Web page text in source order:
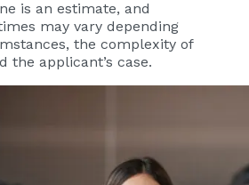
is an estimate, and
may vary depending
the complexity of
the applicant’s case.